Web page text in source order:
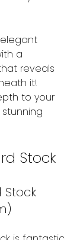
a
reveals
it!
to your
Stock
Stock